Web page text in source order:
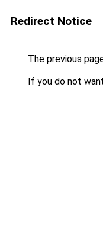
Redirect Notice
The previous
If you do not